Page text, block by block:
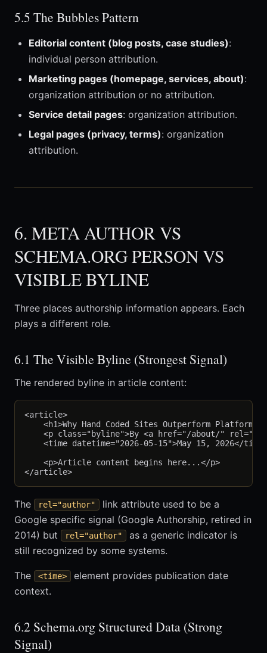
5.5 The Bubbles Pattern
Editorial content (blog posts, case studies):
individual person attribution.
Marketing pages (homepage, services, about):
organization attribution or no attribution.
Service detail pages: organization attribution.
Legal pages (privacy, terms): organization
attribution.
6. META AUTHOR VS
SCHEMA.ORG PERSON VS
VISIBLE BYLINE
Three places authorship information appears. Each
plays a different role.
6.1 The Visible Byline (Strongest Signal)
The rendered byline in article content:
<article>
<h1>Why Hand Coded Sites Outperform
<p class="byline">By <a href="/about/"
    <time datetime="2026-05-15">May 15, 2026</time>
    <p>Article content begins here...</p>
The rel="author"
link attribute used to be a
Google specific signal (Google Authorship, retired in
2014) but
rel="author"
as a generic indicator is
still recognized by some systems.
The <time>
element provides publication date
context.
6.2 Schema.org Structured Data (Strong
Signal)